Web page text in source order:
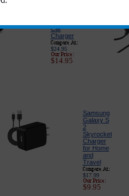
Car
Charger
$24.95
$14.95
Samsung
Galaxy S
2
Skyrocket
Charger
for Home
and
Travel
$17.99
$9.95